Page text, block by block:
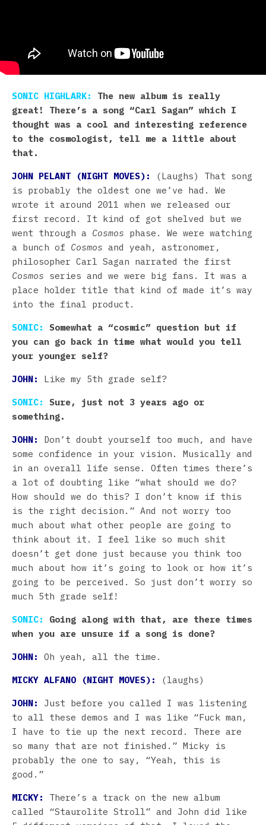
SONIC HIGHLARK:
The new album is really
great! There’s a song “Carl Sagan” which I
thought was a cool and interesting reference
to the cosmologist, tell me a little about
that.
JOHN PELANT (NIGHT MOVES):
(Laughs) That song
is probably the oldest one we’ve had. We
wrote it around 2011 when we released our
first record. It kind of got shelved but we
went through a Cosmos phase. We were watching
a bunch of Cosmos and yeah, astronomer,
philosopher Carl Sagan narrated the first
Cosmos series and we were big fans. It was a
place holder title that kind of made it’s way
into the final product.
SONIC:
Somewhat a “cosmic” question but if
you can go back in time what would you tell
your younger self?
JOHN: Like my 5th grade self?
SONIC:
Sure, just not 3 years ago or
something.
JOHN:
Don’t doubt yourself too much, and have
some confidence in your vision. Musically and
in an overall life sense. Often times there’s
a lot of doubting like “what should we do?
How should we do this? I don’t know if this
is the right decision.” And not worry too
much about what other people are going to
think about it. I feel like so much shit
doesn’t get done just because you think too
much about how it’s going to look or how it’s
going to be perceived. So just don’t worry so
much 5th grade self!
SONIC:
Going along with that, are there times
when you are unsure if a song is done?
JOHN: Oh yeah, all the time.
MICKY ALFANO (NIGHT MOVES): (laughs)
JOHN:
Just before you called I was listening
to all these demos and I was like “Fuck man,
I have to tie up the next record. There are
so many that are not finished.” Micky is
probably the one to say, “Yeah, this is
good.”
MICKY: There’s a track on the new album
called “Staurolite Stroll” and John did like